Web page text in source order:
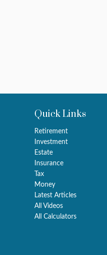
Quick Links
Retirement
Investment
Estate
Insurance
Tax
Money
Latest Articles
All Videos
All Calculators